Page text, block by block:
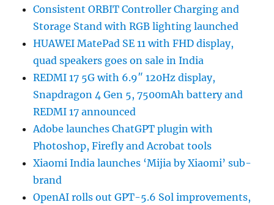
Consistent ORBIT Controller Charging and
Storage Stand with RGB lighting launched
HUAWEI MatePad SE 11 with FHD display,
quad speakers goes on sale in India
REDMI 17 5G with 6.9″ 120Hz display,
Snapdragon 4 Gen 5, 7500mAh battery and
REDMI 17 announced
Adobe launches ChatGPT plugin with
Photoshop, Firefly and Acrobat tools
Xiaomi India launches ‘Mijia by Xiaomi’ sub-
brand
OpenAI rolls out GPT-5.6 Sol improvements,